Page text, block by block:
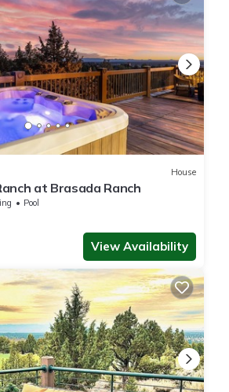
House
at Brasada Ranch
Pool
View Availability